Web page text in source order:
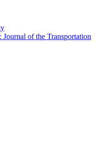
Journal of the Transportation